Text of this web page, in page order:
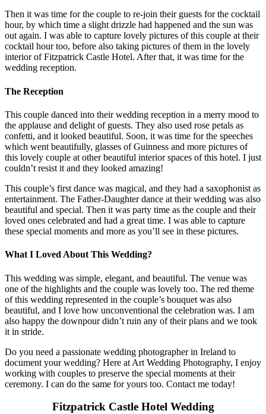
Then it was time for the couple to re-join their guests for the cocktail
hour, by which time a slight drizzle had happened and the sun was
out again. I was able to capture lovely pictures of this couple at their
cocktail hour too, before also taking pictures of them in the lovely
interior of Fitzpatrick Castle Hotel. After that, it was time for the
wedding reception.
The Reception
This couple danced into their wedding reception in a merry mood to
the applause and delight of guests. They also used rose petals as
confetti, and it looked beautiful. Soon, it was time for the speeches
which went beautifully, glasses of Guinness and more pictures of
this lovely couple at other beautiful interior spaces of this hotel. I just
couldn’t resist it and they looked amazing!
This couple’s first dance was magical, and they had a saxophonist as
entertainment. The Father-Daughter dance at their wedding was also
beautiful and special. Then it was party time as the couple and their
loved ones celebrated and had a great time. I was able to capture
these special moments and more as you’ll see in these pictures.
What I Loved About This Wedding?
This wedding was simple, elegant, and beautiful. The venue was
one of the highlights and the couple was lovely too. The red theme
of this wedding represented in the couple’s bouquet was also
beautiful, and I love how unconventional the celebration was. I am
also happy the downpour didn’t ruin any of their plans and we took
it in stride.
Do you need a passionate wedding photographer in Ireland to
document your wedding? Here at Art Wedding Photography, I enjoy
working with couples to preserve the special moments at their
ceremony. I can do the same for yours too. Contact me today!
Fitzpatrick Castle Hotel Wedding